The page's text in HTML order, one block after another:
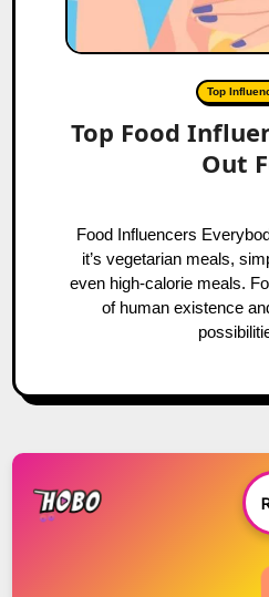
Top
Top Food
Out
Food Influencers Everybody likes food, whether
it’s vegetarian meals,
even high-calorie meals.
of human existence